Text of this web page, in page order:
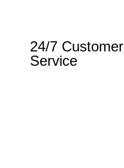
24/7 Customer
Service